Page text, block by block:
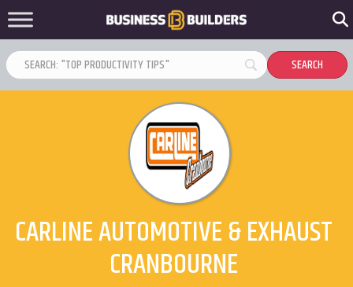
CARLINE AUTOMOTIVE & EXHAUST
CRANBOURNE